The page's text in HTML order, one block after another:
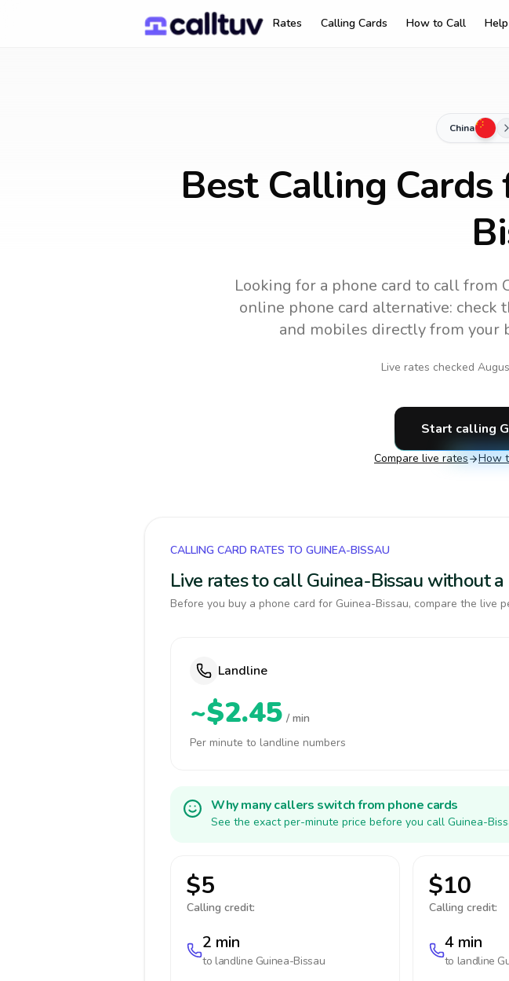
Rates Calling Cards How to Call Help
China
Best Calling
Looking for a phone card to callfrom
online phone card alternative: check
and mobiles directly from your
Live rates checked
Start calling
Compare live rates How
CALLING CARD RATES TO GUINEA-BISSAU
Live rates to call Guinea-Bissau without
Before you buy a phone card for Guinea-Bissau, compare the live
Landline
~$2.45 / min
Per minute to landline numbers
Why many callers switch from phone cards
See the exact per-minute price before you call Guinea-
$5
Calling credit:
2 min
to landline Guinea-Bissau
$10
Calling credit:
4 min
to landline